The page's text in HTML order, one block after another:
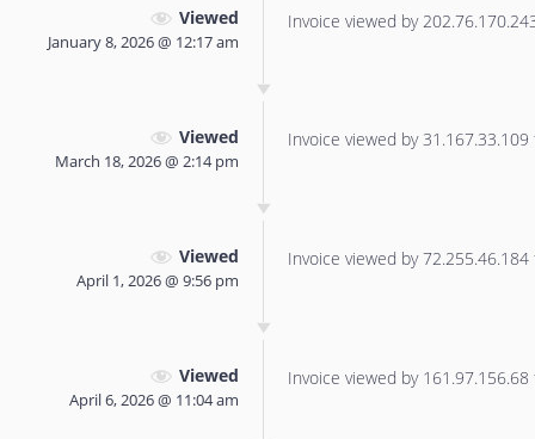
Viewed
January 8, 2026 @ 12:17 am
Invoice viewed by
Viewed
March 18, 2026 @ 2:14 pm
Invoice viewed by
Viewed
April 1, 2026 @ 9:56 pm
Invoice viewed by
Viewed
April 6, 2026 @ 11:04 am
Invoice viewed by